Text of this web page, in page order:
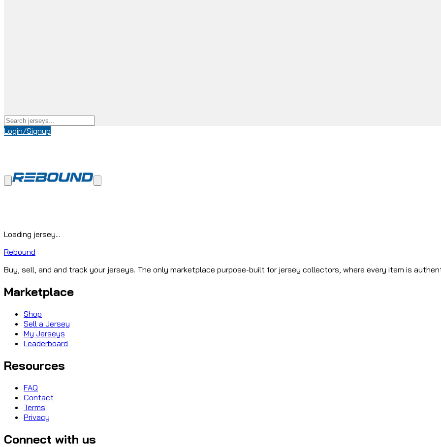
Login/Signup
Loading jersey...
Rebound
Buy, sell, and and track your jerseys. The only marketplace purpose-built for jersey collectors, where every item is
Marketplace
Shop
Sell a Jersey
My Jerseys
Leaderboard
Resources
FAQ
Contact
Terms
Privacy
Connect with us